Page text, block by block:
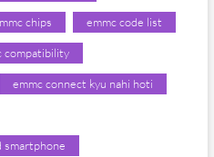
chips emmc code list
compatibility
emmc connect kyu nahi hoti
smartphone